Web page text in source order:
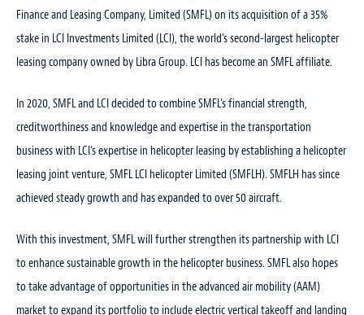
Finance and Leasing Company, Limited (SMFL) on its acquisition of a 35%
stake in LCI Investments Limited (LCI), the world’s second-largest helicopter
leasing company owned by Libra Group. LCI has become an SMFL affiliate.
In 2020, SMFL and LCI decided to combine SMFL’s financial strength,
creditworthiness and knowledge and expertise in the transportation
business with LCI’s expertise in helicopter leasing by establishing a helicopter
leasing joint venture, SMFL LCI helicopter Limited (SMFLH). SMFLH has since
achieved steady growth and has expanded to over 50 aircraft.
With this investment, SMFL will further strengthen its partnership with LCI
to enhance sustainable growth in the helicopter business. SMFL also hopes
to take advantage of opportunities in the advanced air mobility (AAM)
market to expand its portfolio to include electric vertical takeoff and landing